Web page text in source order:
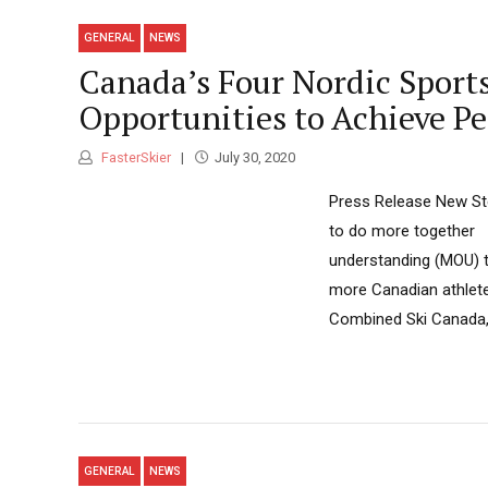
GENERAL NEWS
Canada’s Four Nordic
Opportunities to Achieve
FasterSkier July 30, 2020
Press Release New
to do more together
understanding
more Canadian
Combined Ski
GENERAL NEWS